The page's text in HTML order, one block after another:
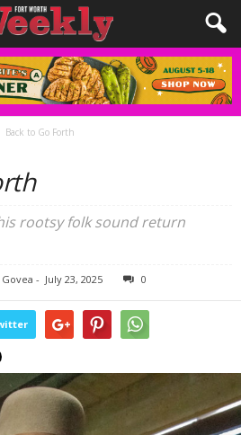
Back to Go Forth
rootsy folk sound return
- July 23, 2025 0